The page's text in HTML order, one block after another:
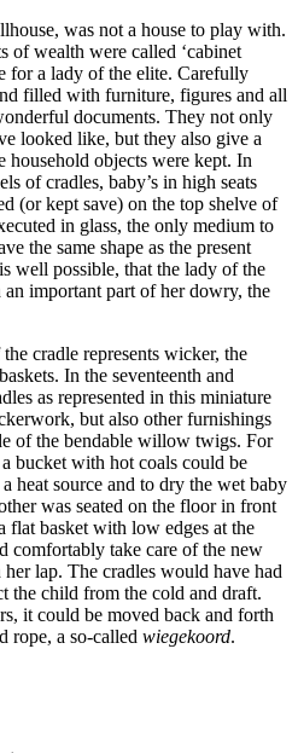
was not a house to play with.
of wealth were called ‘cabinet
for a lady of the elite. Carefully
filled with furniture, figures and all
documents. They not only
looked like, but they also give a
household objects were kept. In
of cradles, baby’s in high seats
(or kept save) on the top shelve of
in glass, the only medium to
the same shape as the present
well possible, that the lady of the
an important part of her dowry, the
cradle represents wicker, the
In the seventeenth and
as represented in this miniature
but also other furnishings
of the bendable willow twigs. For
bucket with hot coals could be
heat source and to dry the wet baby
was seated on the floor in front
flat basket with low edges at the
comfortably take care of the new
lap. The cradles would have had
the child from the cold and draft.
it could be moved back and forth
rope, a so-called wiegekoord.